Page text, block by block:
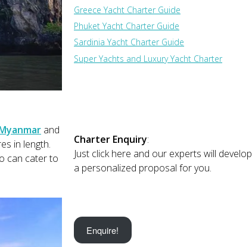
and
in length.
can cater to
Greece Yacht Charter Guide
Phuket Yacht Charter Guide
Sardinia Yacht Charter Guide
Super Yachts and Luxury Yacht Charter
Charter Enquiry:
Just click here and our experts will develop
a personalized proposal for you.
Enquire!